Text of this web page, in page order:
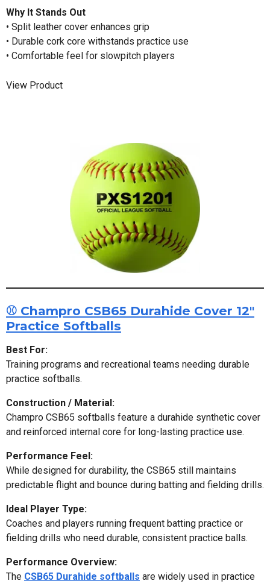
Why It Stands Out
• Split leather cover enhances grip
• Durable cork core withstands practice use
• Comfortable feel for slowpitch players
View Product
⚾ Champro CSB65 Durahide Cover 12"
Practice Softballs
Best For:
Training programs and recreational teams needing durable
practice softballs.
Construction / Material:
Champro CSB65 softballs feature a durahide synthetic cover
and reinforced internal core for long-lasting practice use.
Performance Feel:
While designed for durability, the CSB65 still maintains
predictable flight and bounce during batting and fielding drills.
Ideal Player Type:
Coaches and players running frequent batting practice or
fielding drills who need durable, consistent practice balls.
Performance Overview:
The CSB65 Durahide softballs are widely used in practice